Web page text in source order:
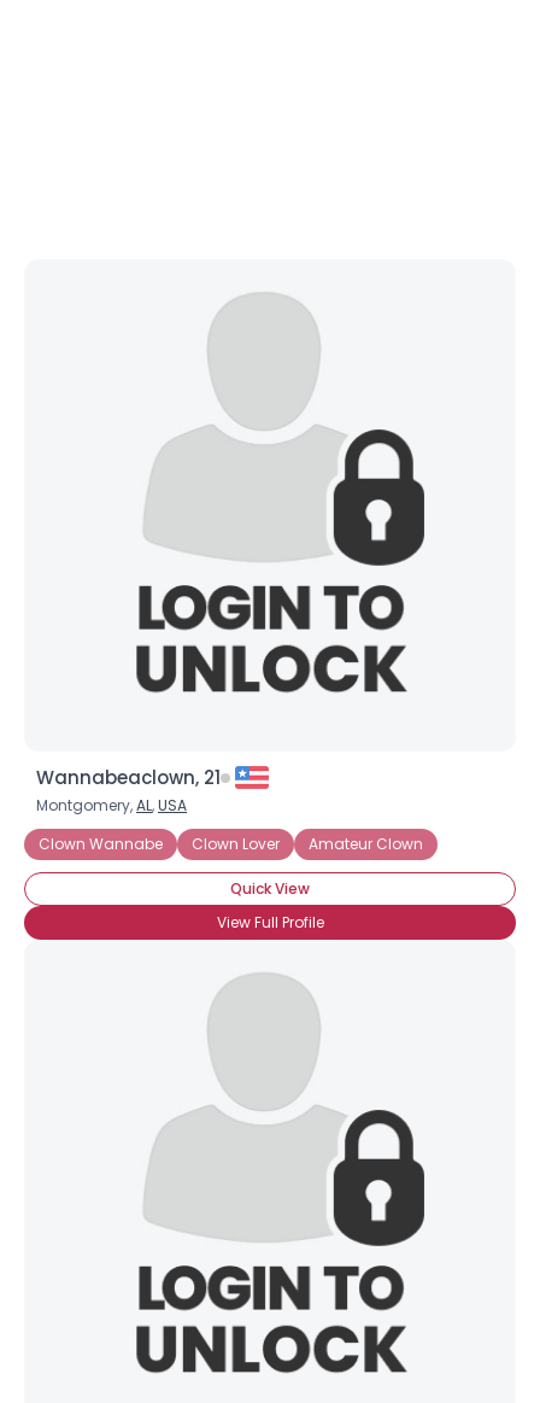
Wannabeaclown, 21
Montgomery,AL,USA
Clown Wannabe
Clown Lover Amateur Clown
Quick View
View Full Profile